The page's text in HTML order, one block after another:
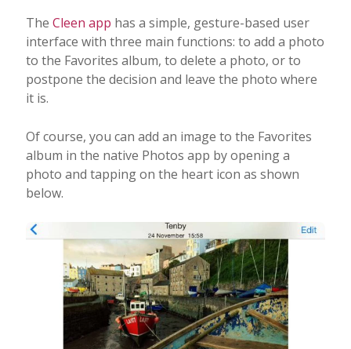
The Cleen app has a simple, gesture-based user
interface with three main functions: to add a photo
to the Favorites album, to delete a photo, or to
postpone the decision and leave the photo where
it is.
Of course, you can add an image to the Favorites
album in the native Photos app by opening a
photo and tapping on the heart icon as shown
below.